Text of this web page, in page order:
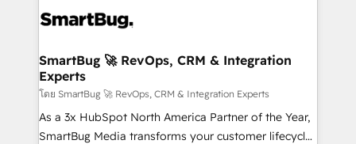
SmartBug 🚀 RevOps, CRM & Integration
Experts
โดย SmartBug 🚀 RevOps, CRM & Integration Experts
As a 3x HubSpot North America Partner of the Year,
SmartBug Media transforms your customer lifecycle